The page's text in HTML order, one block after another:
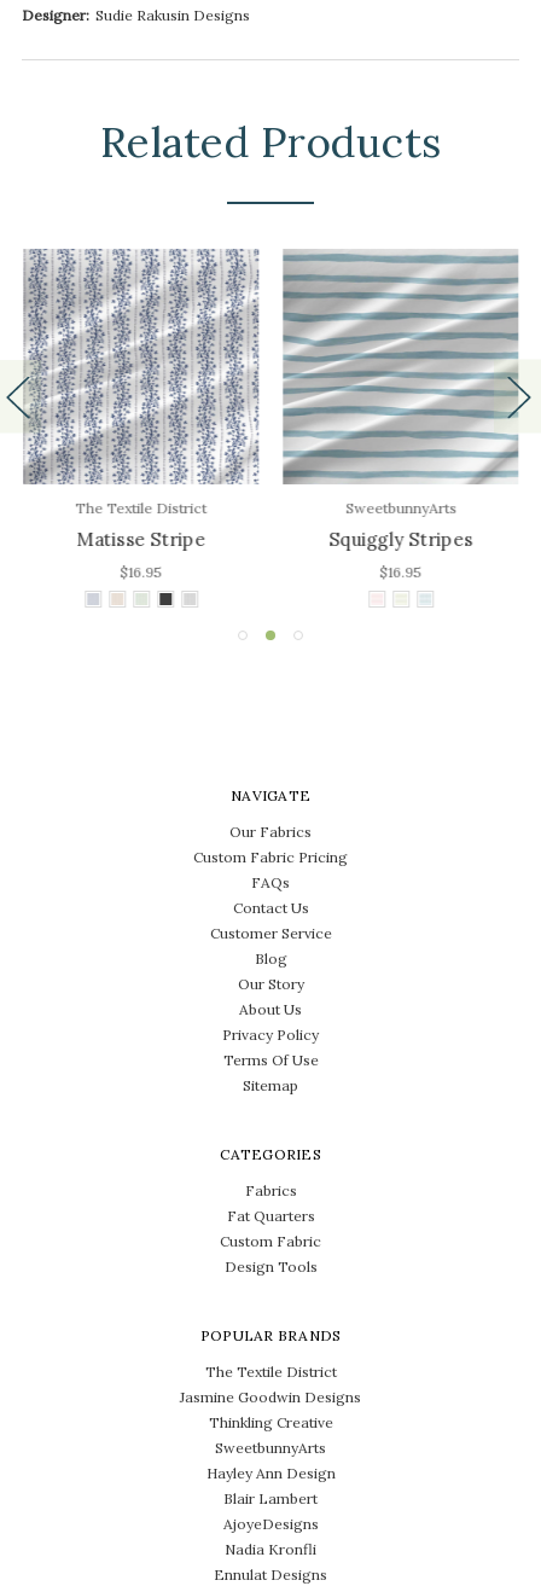
Designer: Sudie Rakusin Designs
Related Products
The Textile District
Matisse Stripe
$16.95
SweetbunnyArts
Squiggly Stripes
$16.95
NAVIGATE
Our Fabrics
Custom Fabric Pricing
FAQs
Contact Us
Customer Service
Blog
Our Story
About Us
Privacy Policy
Terms Of Use
Sitemap
CATEGORIES
Fabrics
Fat Quarters
Custom Fabric
Design Tools
POPULAR BRANDS
The Textile District
Jasmine Goodwin Designs
Thinkling Creative
SweetbunnyArts
Hayley Ann Design
Blair Lambert
AjoyeDesigns
Nadia Kronfli
Ennulat Designs